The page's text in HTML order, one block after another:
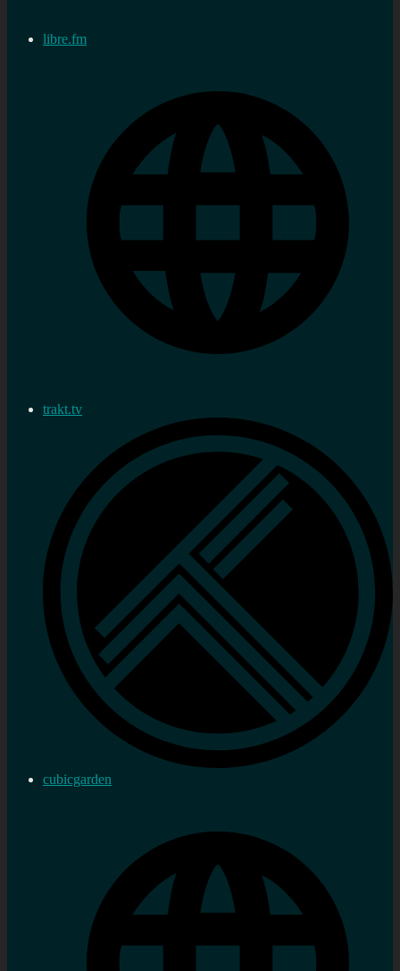
libre.fm
trakt.tv
cubicgarden